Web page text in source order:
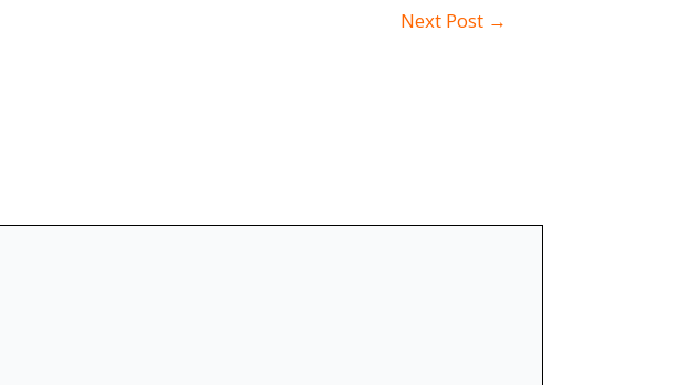
Next Post →